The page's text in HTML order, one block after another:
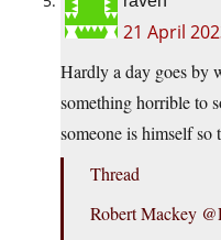
21 April
Hardly a day goes by
something horrible to
someone is himself so
Thread
Robert Mackey